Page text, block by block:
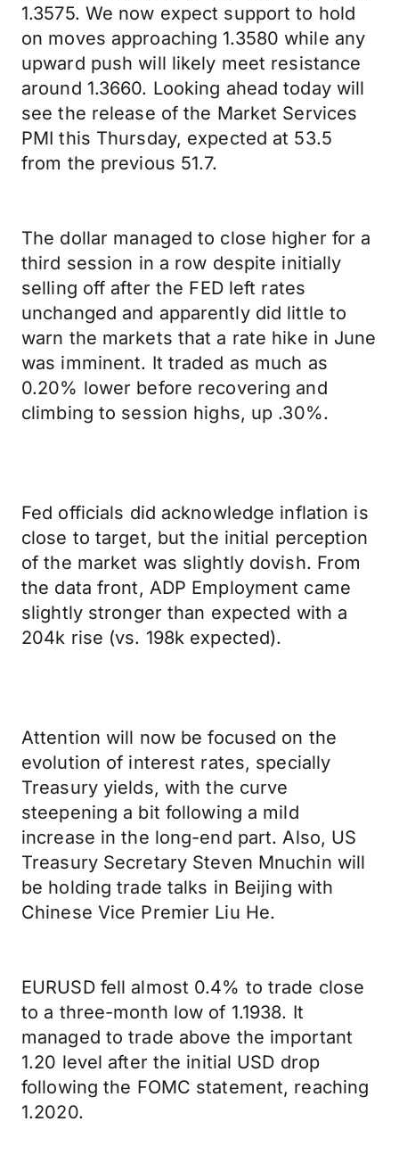
1.3575. We now expect support to hold
on moves approaching 1.3580 while any
upward push will likely meet resistance
around 1.3660. Looking ahead today will
see the release of the Market Services
PMI this Thursday, expected at 53.5
from the previous 51.7.
The dollar managed to close higher for a
third session in a row despite initially
selling off after the FED left rates
unchanged and apparently did little to
warn the markets that a rate hike in June
was imminent. It traded as much as
0.20% lower before recovering and
climbing to session highs, up .30%.
Fed officials did acknowledge inflation is
close to target, but the initial perception
of the market was slightly dovish. From
the data front, ADP Employment came
slightly stronger than expected with a
204k rise (vs. 198k expected).
Attention will now be focused on the
evolution of interest rates, specially
Treasury yields, with the curve
steepening a bit following a mild
increase in the long-end part. Also, US
Treasury Secretary Steven Mnuchin will
be holding trade talks in Beijing with
Chinese Vice Premier Liu He.
EURUSD fell almost 0.4% to trade close
to a three-month low of 1.1938. It
managed to trade above the important
1.20 level after the initial USD drop
following the FOMC statement, reaching
1.2020.